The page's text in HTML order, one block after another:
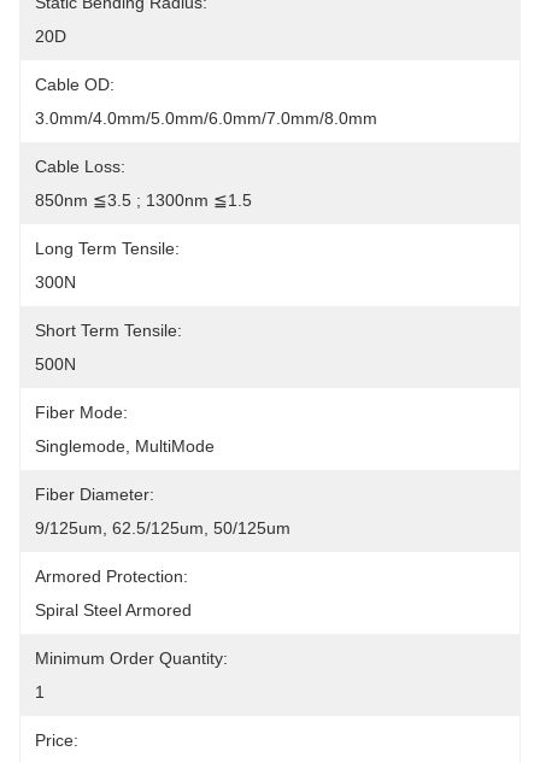
20D
Cable OD:
3.0mm/4.0mm/5.0mm/6.0mm/7.0mm/8.0mm
Cable Loss:
850nm ≦3.5 ; 1300nm ≦1.5
Long Term Tensile:
300N
Short Term Tensile:
500N
Fiber Mode:
Singlemode, MultiMode
Fiber Diameter:
9/125um, 62.5/125um, 50/125um
Armored Protection:
Spiral Steel Armored
Minimum Order Quantity:
1
Price: